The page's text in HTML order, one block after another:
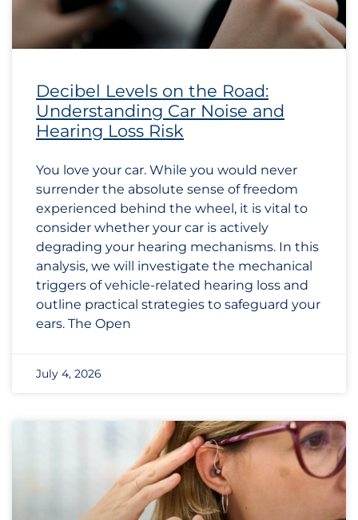
Decibel Levels on the Road:
Understanding Car Noise and
Hearing Loss Risk
You love your car. While you would never
surrender the absolute sense of freedom
experienced behind the wheel, it is vital to
consider whether your car is actively
degrading your hearing mechanisms. In this
analysis, we will investigate the mechanical
triggers of vehicle-related hearing loss and
outline practical strategies to safeguard your
ears. The Open
July 4, 2026